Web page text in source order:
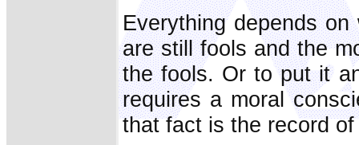
Everything depends
are still fools and the
the fools. Or to put it
requires a moral
that fact is the record